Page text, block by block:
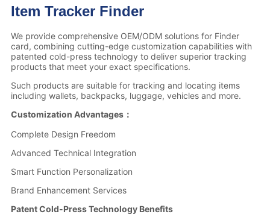
Item Tracker Finder